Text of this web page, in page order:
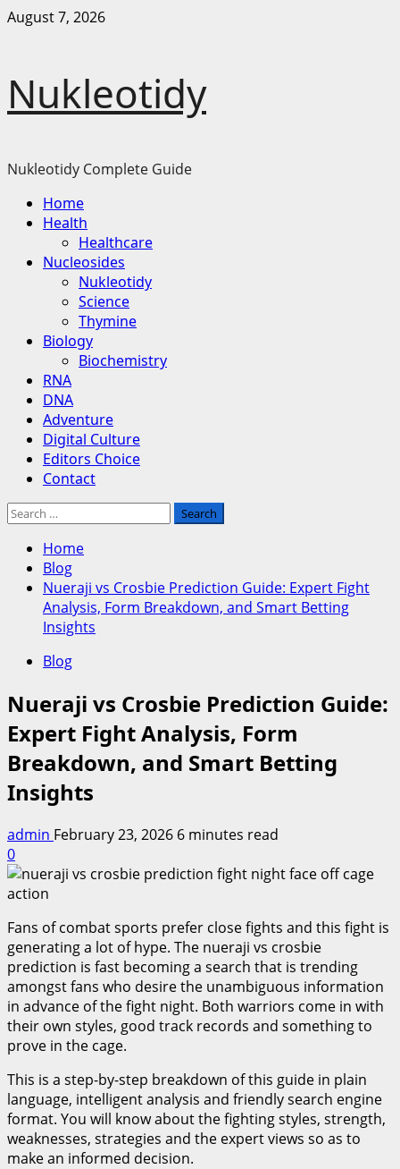
Skip
August 7, 2026
Nukleotidy
Nukleotidy Complete Guide
Primary
Menu
Home
Health
Healthcare
Nucleosides
Nukleotidy
Science
Thymine
Biology
Biochemistry
RNA
DNA
Adventure
Digital Culture
Editors Choice
Contact
Search
Home
Blog
Nueraji vs Crosbie Prediction Guide: Expert Fight
Analysis, Form Breakdown, and Smart Betting
Insights
Blog
Nueraji vs Crosbie Prediction Guide:
Expert Fight Analysis, Form
Breakdown, and Smart Betting
Insights
admin February 23, 2026 6 minutes read
0
Fans of combat sports prefer close fights and this fight is
generating a lot of hype. The nueraji vs crosbie
prediction is fast becoming a search that is trending
amongst fans who desire the unambiguous information
in advance of the fight night. Both warriors come in with
their own styles, good track records and something to
prove in the cage.
This is a step-by-step breakdown of this guide in plain
language, intelligent analysis and friendly search engine
format. You will know about the fighting styles, strength,
weaknesses, strategies and the expert views so as to
make an informed decision.